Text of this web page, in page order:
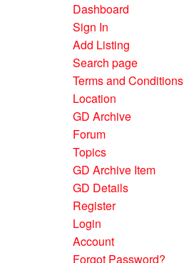
Dashboard
Sign In
Add Listing
Search page
Terms and Conditions
Location
GD Archive
Forum
Topics
GD Archive Item
GD Details
Register
Login
Account
Forgot Password?